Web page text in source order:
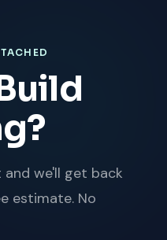
we'll get back
estimate. No